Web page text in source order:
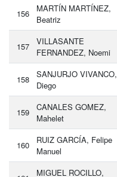
156
MARTÍN MARTÍNEZ,
Beatriz
157
VILLASANTE
FERNANDEZ, Noemi
158
SANJURJO VIVANCO,
Diego
159
CANALES GOMEZ,
Mahelet
160
RUIZ GARCÍA, Felipe
Manuel
MIGUEL ROCILLO,